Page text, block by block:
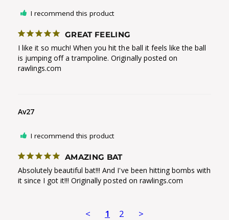
I recommend this product
GREAT FEELING
I like it so much! When you hit the ball it feels like the ball
is jumping off a trampoline. Originally posted on
rawlings.com
Av27
I recommend this product
AMAZING BAT
Absolutely beautiful bat!!! And I've been hitting bombs with
it since I got it!!! Originally posted on rawlings.com
< 1 2 >